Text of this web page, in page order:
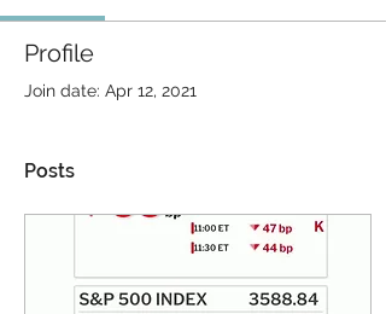
Profile
Join date: Apr 12, 2021
Posts